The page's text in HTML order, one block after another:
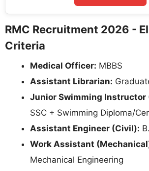
RMC Recruitment 2026 -
Criteria
Medical Officer: MBBS
Assistant Librarian:
Junior Swimming Instructor
SSC + Swimming Diploma/
Assistant Engineer (Civil):
Work Assistant
Mechanical Engineering